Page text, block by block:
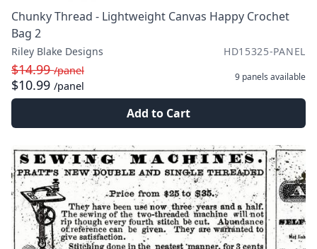
Chunky Thread - Lightweight Canvas Happy Crochet
Bag 2
Riley Blake Designs HD15325-PANEL
$14.99/panel
$10.99 /panel
9 panels available
Add to Cart